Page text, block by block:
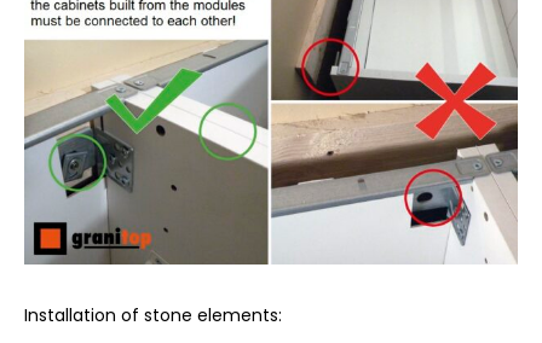
Installation of stone elements: